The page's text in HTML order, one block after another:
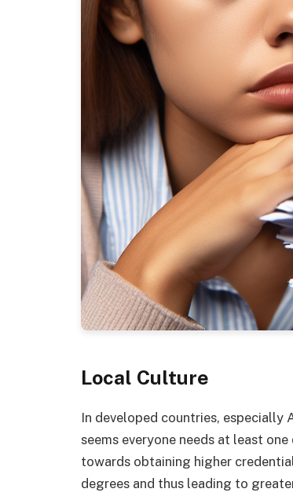
Local Culture
In developed countries, especially
seems everyone needs at least
towards obtaining higher
degrees and thus leading to